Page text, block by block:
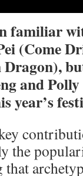
familiar
(Come
and
year’s
the